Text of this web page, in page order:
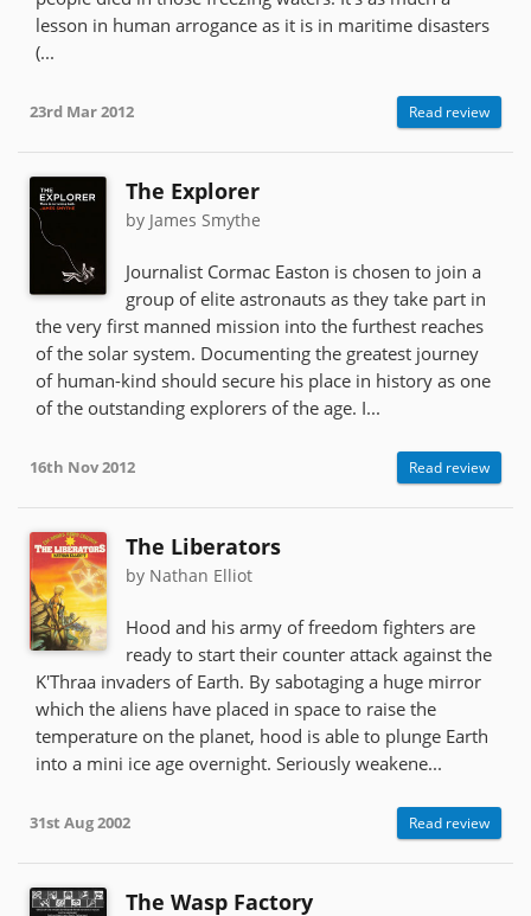
lesson in human arrogance as it is in maritime disasters
(...
23rd Mar 2012 Read review
The Explorer
by James Smythe
Journalist Cormac Easton is chosen to join a
group of elite astronauts as they take part in
the very first manned mission into the furthest reaches
of the solar system. Documenting the greatest journey
of human-kind should secure his place in history as one
of the outstanding explorers of the age. I...
16th Nov 2012 Read review
The Liberators
by Nathan Elliot
Hood and his army of freedom fighters are
ready to start their counter attack against the
K'Thraa invaders of Earth. By sabotaging a huge mirror
which the aliens have placed in space to raise the
temperature on the planet, hood is able to plunge Earth
into a mini ice age overnight. Seriously weakene...
31st Aug 2002 Read review
The Wasp Factory